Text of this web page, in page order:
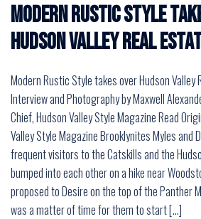
Modern Rustic Style
Hudson Valley Real
Modern Rustic Style takes over Hudson Valley
Interview and Photography by Maxwell
Chief, Hudson Valley Style Magazine Read
Valley Style Magazine Brooklynites Myles and
frequent visitors to the Catskills and the
bumped into each other on a hike near
proposed to Desire on the top of the Panther
was a matter of time for them to start […]